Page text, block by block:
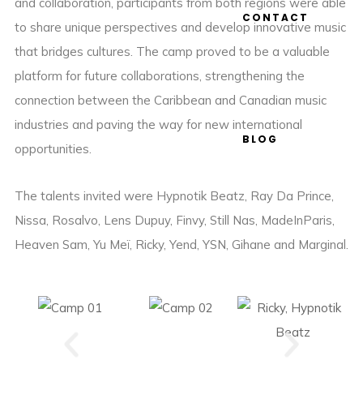
CONTACT
BLOG
to share unique perspectives and develop innovative music
that bridges cultures. The camp proved to be a valuable
platform for future collaborations, strengthening the
connection between the Caribbean and Canadian music
industries and paving the way for new international
opportunities.
The talents invited were Hypnotik Beatz, Ray Da Prince,
Nissa, Rosalvo, Lens Dupuy, Finvy, Still Nas, MadeInParis,
Heaven Sam, Yu Meï, Ricky, Yend, YSN, Gihane and Marginal.